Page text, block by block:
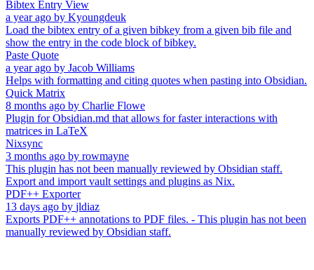
Bibtex Entry View
a year ago by Kyoungdeuk
Load the bibtex entry of a given bibkey from a given bib file and
show the entry in the code block of bibkey.
Paste Quote
a year ago by Jacob Williams
Helps with formatting and citing quotes when pasting into Obsidian.
Quick Matrix
8 months ago by Charlie Flowe
Plugin for Obsidian.md that allows for faster interactions with
matrices in LaTeX
Nixsync
3 months ago by rowmayne
This plugin has not been manually reviewed by Obsidian staff.
Export and import vault settings and plugins as Nix.
PDF++ Exporter
13 days ago by jldiaz
Exports PDF++ annotations to PDF files. - This plugin has not been
manually reviewed by Obsidian staff.